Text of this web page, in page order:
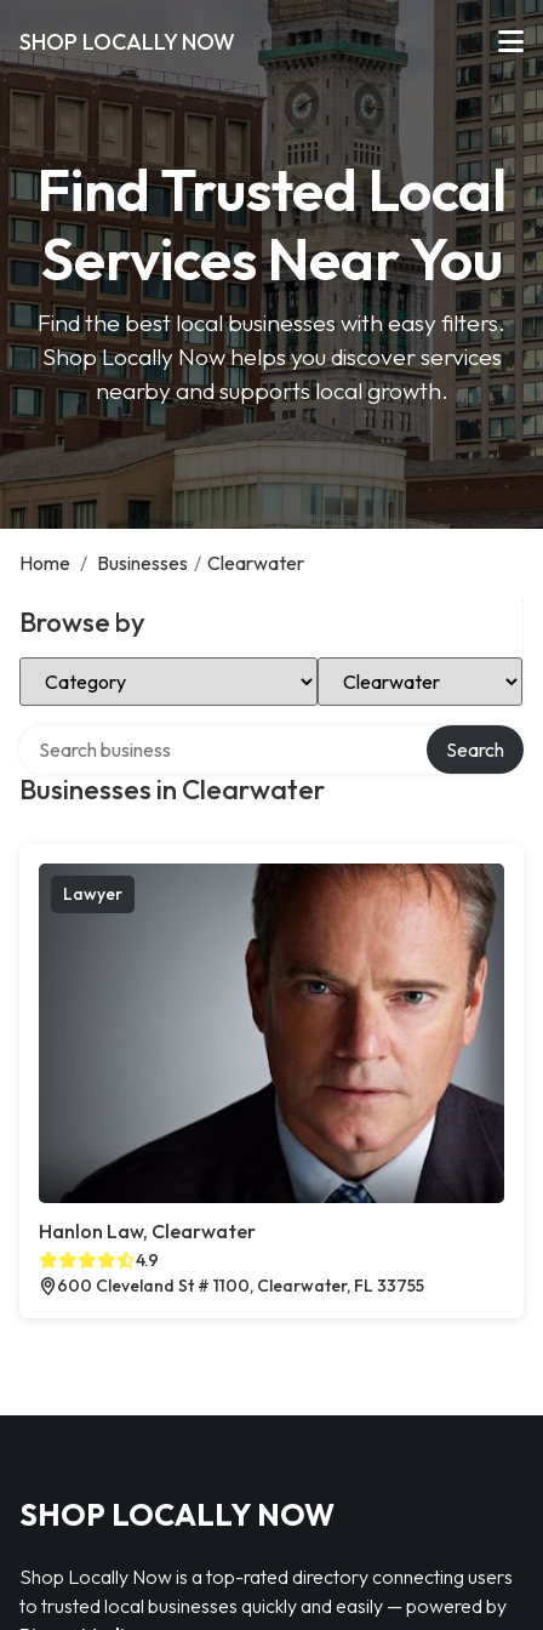
SHOP LOCALLY NOW
Find Trusted Local
Services Near You
Find the best local businesses with easy filters.
Shop Locally Now helps you discover services
nearby and supports local growth.
Home / Businesses / Clearwater
Browse by
Select Category Select Location
Businesses in Clearwater
Search
Lawyer
Hanlon Law, Clearwater
4.9
600 Cleveland St # 1100, Clearwater, FL 33755
SHOP LOCALLY NOW
Shop Locally Now is a top-rated directory connecting users
to trusted local businesses quickly and easily — powered by